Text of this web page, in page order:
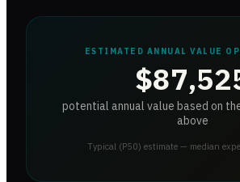
ESTIMATED ANNUAL VALUE
potential annual value based on
above
Typical (P50) estimate — median